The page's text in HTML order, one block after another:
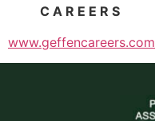
C A R E E R S
www.geffencareers.com